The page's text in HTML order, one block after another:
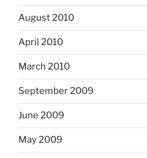
August 2010
April 2010
March 2010
September 2009
June 2009
May 2009